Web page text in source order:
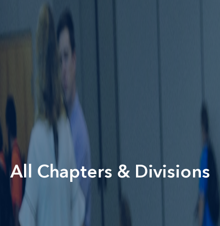
All Chapters & Divisions